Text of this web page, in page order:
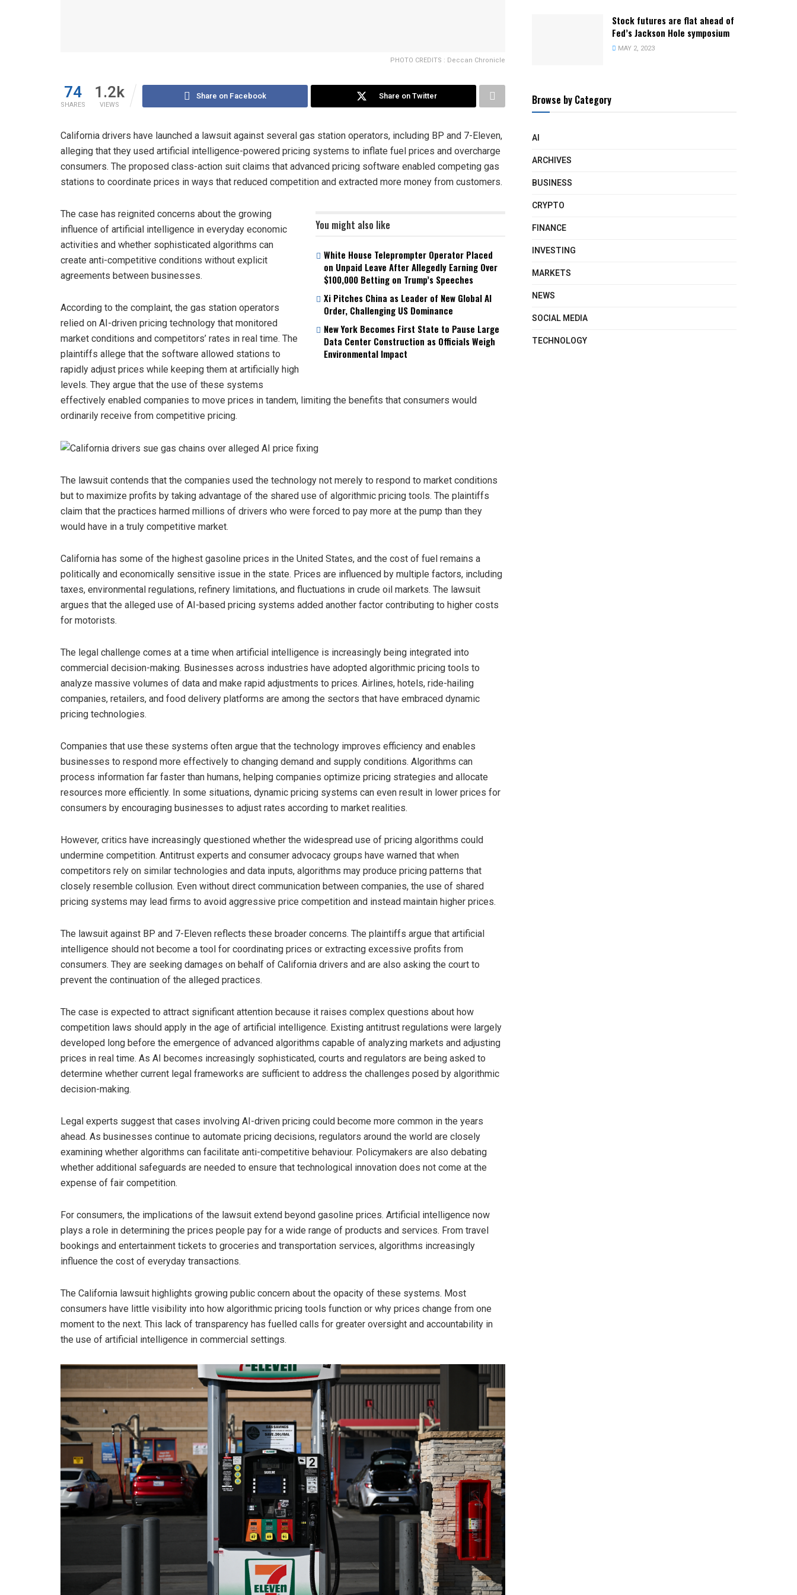
PHOTO CREDITS : Deccan Chronicle
74
SHARES
1.2k
VIEWS
Share on Facebook Share on Twitter
California drivers have launched a lawsuit against several gas station operators, including BP and 7-Eleven,
alleging that they used artificial intelligence-powered pricing systems to inflate fuel prices and overcharge
consumers. The proposed class-action suit claims that advanced pricing software enabled competing gas
stations to coordinate prices in ways that reduced competition and extracted more money from customers.
You might also like
White House Teleprompter Operator Placed
on Unpaid Leave After Allegedly Earning Over
$100,000 Betting on Trump’s Speeches
Xi Pitches China as Leader of New Global AI
Order, Challenging US Dominance
New York Becomes First State to Pause Large
Data Center Construction as Officials Weigh
Environmental Impact
The case has reignited concerns about the growing
influence of artificial intelligence in everyday economic
activities and whether sophisticated algorithms can
create anti-competitive conditions without explicit
agreements between businesses.
According to the complaint, the gas station operators
relied on AI-driven pricing technology that monitored
market conditions and competitors’ rates in real time. The
plaintiffs allege that the software allowed stations to
rapidly adjust prices while keeping them at artificially high
levels. They argue that the use of these systems
effectively enabled companies to move prices in tandem, limiting the benefits that consumers would
ordinarily receive from competitive pricing.
The lawsuit contends that the companies used the technology not merely to respond to market conditions
but to maximize profits by taking advantage of the shared use of algorithmic pricing tools. The plaintiffs
claim that the practices harmed millions of drivers who were forced to pay more at the pump than they
would have in a truly competitive market.
California has some of the highest gasoline prices in the United States, and the cost of fuel remains a
politically and economically sensitive issue in the state. Prices are influenced by multiple factors, including
taxes, environmental regulations, refinery limitations, and fluctuations in crude oil markets. The lawsuit
argues that the alleged use of AI-based pricing systems added another factor contributing to higher costs
for motorists.
The legal challenge comes at a time when artificial intelligence is increasingly being integrated into
commercial decision-making. Businesses across industries have adopted algorithmic pricing tools to
analyze massive volumes of data and make rapid adjustments to prices. Airlines, hotels, ride-hailing
companies, retailers, and food delivery platforms are among the sectors that have embraced dynamic
pricing technologies.
Companies that use these systems often argue that the technology improves efficiency and enables
businesses to respond more effectively to changing demand and supply conditions. Algorithms can
process information far faster than humans, helping companies optimize pricing strategies and allocate
resources more efficiently. In some situations, dynamic pricing systems can even result in lower prices for
consumers by encouraging businesses to adjust rates according to market realities.
However, critics have increasingly questioned whether the widespread use of pricing algorithms could
undermine competition. Antitrust experts and consumer advocacy groups have warned that when
competitors rely on similar technologies and data inputs, algorithms may produce pricing patterns that
closely resemble collusion. Even without direct communication between companies, the use of shared
pricing systems may lead firms to avoid aggressive price competition and instead maintain higher prices.
The lawsuit against BP and 7-Eleven reflects these broader concerns. The plaintiffs argue that artificial
intelligence should not become a tool for coordinating prices or extracting excessive profits from
consumers. They are seeking damages on behalf of California drivers and are also asking the court to
prevent the continuation of the alleged practices.
The case is expected to attract significant attention because it raises complex questions about how
competition laws should apply in the age of artificial intelligence. Existing antitrust regulations were largely
developed long before the emergence of advanced algorithms capable of analyzing markets and adjusting
prices in real time. As AI becomes increasingly sophisticated, courts and regulators are being asked to
determine whether current legal frameworks are sufficient to address the challenges posed by algorithmic
decision-making.
Legal experts suggest that cases involving AI-driven pricing could become more common in the years
ahead. As businesses continue to automate pricing decisions, regulators around the world are closely
examining whether algorithms can facilitate anti-competitive behaviour. Policymakers are also debating
whether additional safeguards are needed to ensure that technological innovation does not come at the
expense of fair competition.
For consumers, the implications of the lawsuit extend beyond gasoline prices. Artificial intelligence now
plays a role in determining the prices people pay for a wide range of products and services. From travel
bookings and entertainment tickets to groceries and transportation services, algorithms increasingly
influence the cost of everyday transactions.
The California lawsuit highlights growing public concern about the opacity of these systems. Most
consumers have little visibility into how algorithmic pricing tools function or why prices change from one
moment to the next. This lack of transparency has fuelled calls for greater oversight and accountability in
the use of artificial intelligence in commercial settings.
Stock futures are flat ahead of
Fed’s Jackson Hole symposium
MAY 2, 2023
Browse by Category
AI
ARCHIVES
BUSINESS
CRYPTO
FINANCE
INVESTING
MARKETS
NEWS
SOCIAL MEDIA
TECHNOLOGY